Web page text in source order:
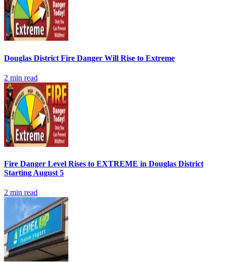
Douglas District Fire Danger Will Rise to Extreme
2 min read
Fire Danger Level Rises to EXTREME in Douglas District
Starting August 5
2 min read